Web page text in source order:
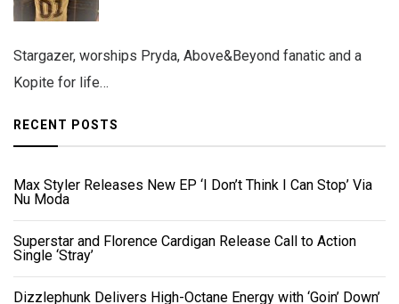
Stargazer, worships Pryda, Above&Beyond fanatic and a
Kopite for life…
RECENT POSTS
Max Styler Releases New EP ‘I Don’t Think I Can Stop’ Via
Nu Moda
Superstar and Florence Cardigan Release Call to Action
Single ‘Stray’
Dizzlephunk Delivers High-Octane Energy with ‘Goin’ Down’